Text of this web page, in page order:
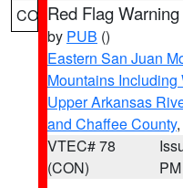
CO Red Flag Warning
by PUB ()
Eastern San Juan
Mountains
Upper Arkansas
and Chaffee County
VTEC# 78
(CON)
PM